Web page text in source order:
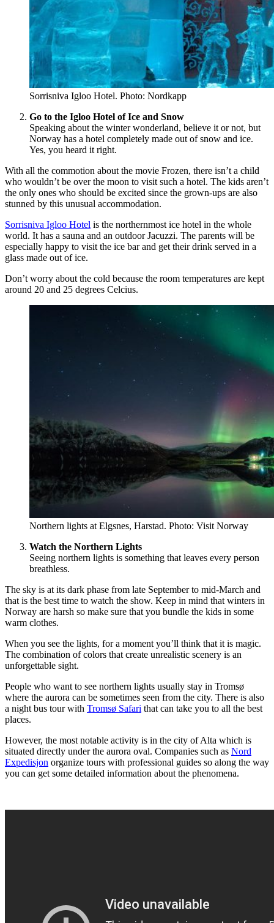
Sorrisniva Igloo Hotel. Photo: Nordkapp
Go to the Igloo Hotel of Ice and Snow
Speaking about the winter wonderland, believe it or not, but
Norway has a hotel completely made out of snow and ice.
Yes, you heard it right.
With all the commotion about the movie Frozen, there isn’t a child
who wouldn’t be over the moon to visit such a hotel. The kids aren’t
the only ones who should be excited since the grown-ups are also
stunned by this unusual accommodation.
Sorrisniva Igloo Hotel is the northernmost ice hotel in the whole
world. It has a sauna and an outdoor Jacuzzi. The parents will be
especially happy to visit the ice bar and get their drink served in a
glass made out of ice.
Don’t worry about the cold because the room temperatures are kept
around 20 and 25 degrees Celcius.
Northern lights at Elgsnes, Harstad. Photo: Visit Norway
Watch the Northern Lights
Seeing northern lights is something that leaves every person
breathless.
The sky is at its dark phase from late September to mid-March and
that is the best time to watch the show. Keep in mind that winters in
Norway are harsh so make sure that you bundle the kids in some
warm clothes.
When you see the lights, for a moment you’ll think that it is magic.
The combination of colors that create unrealistic scenery is an
unforgettable sight.
People who want to see northern lights usually stay in Tromsø
where the aurora can be sometimes seen from the city. There is also
a night bus tour with Tromsø Safari that can take you to all the best
places.
However, the most notable activity is in the city of Alta which is
situated directly under the aurora oval. Companies such as Nord
Expedisjon organize tours with professional guides so along the way
you can get some detailed information about the phenomena.